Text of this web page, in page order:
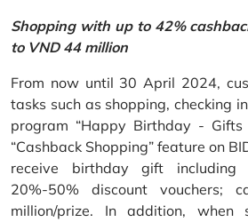
Shopping with up to 42%
to VND 44 million
From now until 30 April 2024,
tasks such as shopping, checking
program “Happy Birthday -
“Cashback Shopping” feature on
receive birthday gift
20%-50% discount
million/prize. In addition, when